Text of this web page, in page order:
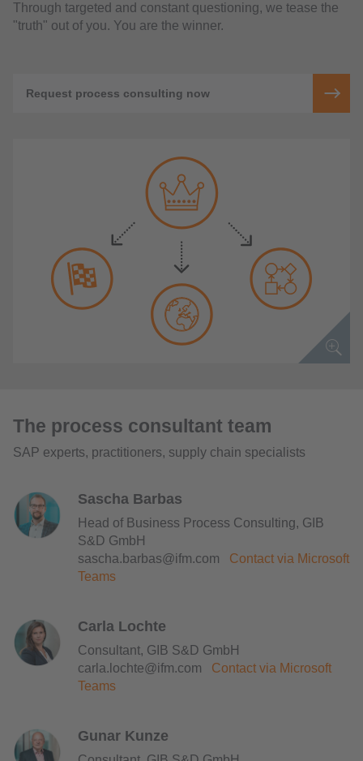
Through targeted and constant questioning, we tease the
"truth" out of you. You are the winner.
Request process consulting now
The process consultant team
SAP experts, practitioners, supply chain specialists
Sascha Barbas
Head of Business Process Consulting, GIB
S&D GmbH
sascha.barbas@ifm.com Contact via Microsoft
Teams
Carla Lochte
Consultant, GIB S&D GmbH
carla.lochte@ifm.com Contact via Microsoft
Teams
Gunar Kunze